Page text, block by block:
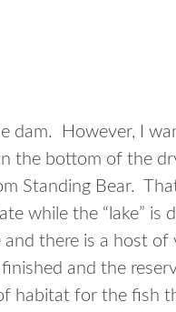
dam. However, I
the bottom of the
Standing Bear.
while the “lake” is
there is a host
and the
habitat for the fish